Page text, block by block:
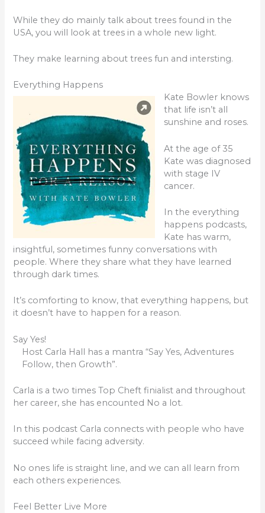
While they do mainly talk about trees found in the
USA, you will look at trees in a whole new light.
They make learning about trees fun and intersting.
Everything Happens
Kate Bowler knows
that life isn’t all
sunshine and roses.
At the age of 35
Kate was diagnosed
with stage IV
cancer.
In the everything
happens podcasts,
Kate has warm,
insightful, sometimes funny conversations with
people. Where they share what they have learned
through dark times.
It’s comforting to know, that everything happens, but
it doesn’t have to happen for a reason.
Say Yes!
Host Carla Hall has a mantra “Say Yes, Adventures
Follow, then Growth”.
Carla is a two times Top Cheft finialist and throughout
her career, she has encounted No a lot.
In this podcast Carla connects with people who have
succeed while facing adversity.
No ones life is straight line, and we can all learn from
each others experiences.
Feel Better Live More